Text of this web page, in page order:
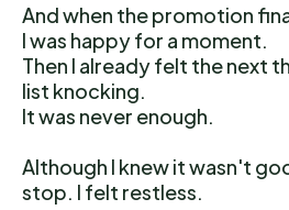
And when the promotion
I was happy for a moment.
Then I already felt the next
list knocking.
It was never enough.
Although I knew it wasn't
stop. I felt restless.